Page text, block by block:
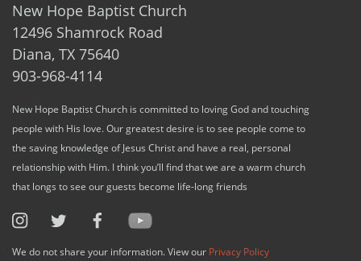
New Hope Baptist Church
12496 Shamrock Road
Diana, TX 75640
903-968-4114
New Hope Baptist Church is committed to loving God and touching
people with His love. Our greatest desire is to see people come to
the saving knowledge of Jesus Christ and have a real, personal
relationship with Him. I think you’ll find that we are a warm church
that longs to see our guests become life-long friends
We do not share your information. View our Privacy Policy